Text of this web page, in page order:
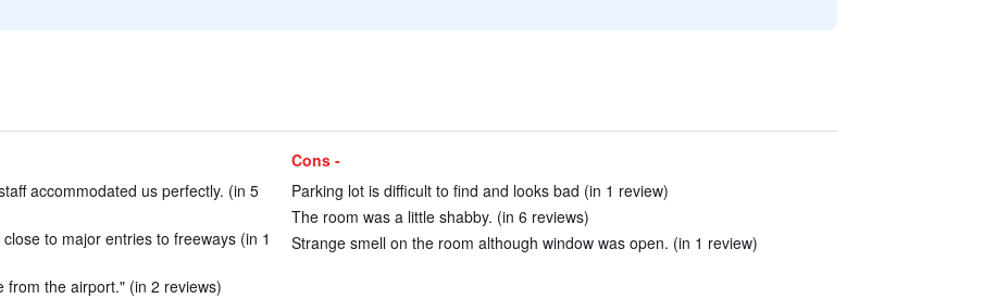
accommodated us perfectly. (in 5
to major entries to freeways (in 1
from the airport." (in 2 reviews)
Cons -
Parking lot is difficult to find and looks bad (in 1 review)
The room was a little shabby. (in 6 reviews)
Strange smell on the room although window was open. (in 1 review)